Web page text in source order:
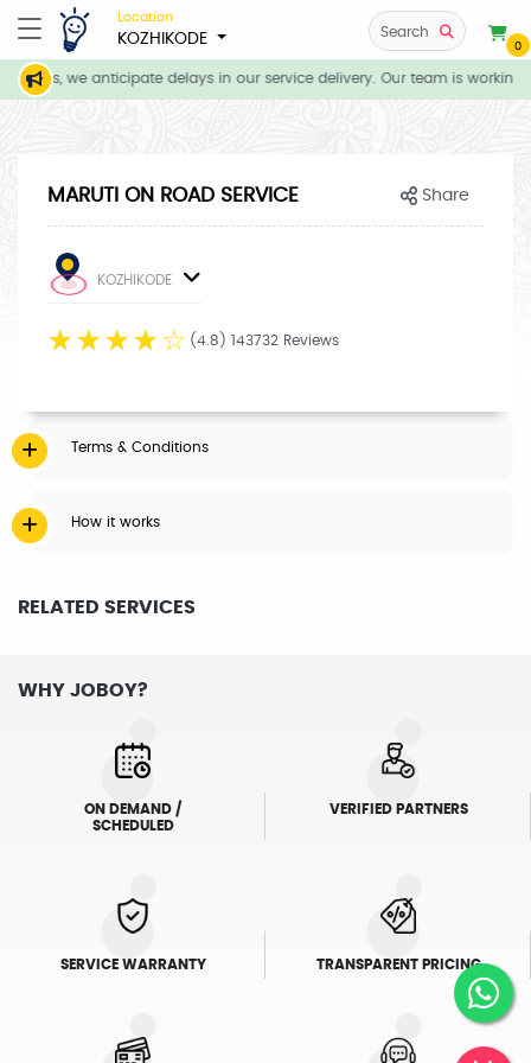
Location
KOZHIKODE Search
0
we anticipate delays in our service delivery. Our team is
MARUTI ON ROAD SERVICE Share
KOZHIKODE
☆ ☆ ☆ ☆ ☆ (4.8) 143732 Reviews
Terms & Conditions
How it works
RELATED SERVICES
WHY JOBOY?
ON DEMAND /
SCHEDULED
VERIFIED PARTNERS
SERVICE WARRANTY TRANSPARENT PRICING